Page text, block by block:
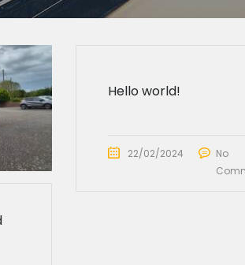
Hello world!
22/02/2024
No